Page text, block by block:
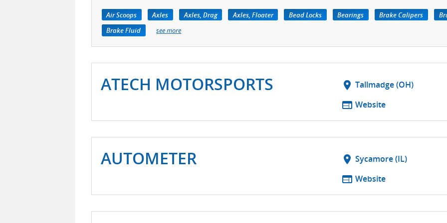
Air Scoops Axles Axles, Drag Axles, Floater Bead Locks Bearings Brake Calipers
Brake Fluid
see more
ATECH MOTORSPORTS location_on Tallmadge (OH)
web Website
AUTOMETER location_on Sycamore (IL)
web Website